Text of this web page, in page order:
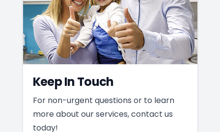
Keep In Touch
For non-urgent questions or to learn
more about our services, contact us
today!